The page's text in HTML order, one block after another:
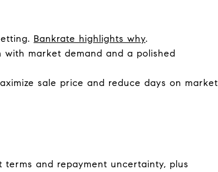
Bankrate highlights why.
market demand and a polished
sale price and reduce days on market
and repayment uncertainty, plus